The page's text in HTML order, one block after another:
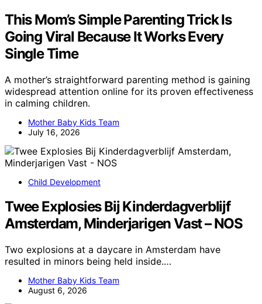
This Mom’s Simple Parenting Trick Is
Going Viral Because It Works Every
Single Time
A mother’s straightforward parenting method is gaining
widespread attention online for its proven effectiveness
in calming children.
Mother Baby Kids Team
July 16, 2026
Child Development
Twee Explosies Bij Kinderdagverblijf
Amsterdam, Minderjarigen Vast – NOS
Two explosions at a daycare in Amsterdam have
resulted in minors being held inside.…
Mother Baby Kids Team
August 6, 2026